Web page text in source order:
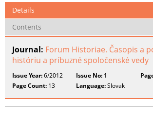
Details
Contents
Journal: Forum Historiae. Časopis a
históriu a príbuzné spoločenské vedy
Issue Year:6/2012 Issue No: 1
Page Count: 13 Language:Slovak